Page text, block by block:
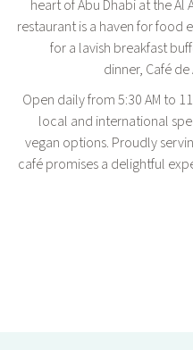
heart of Abu Dhabi at the
restaurant is a haven for food
for a lavish breakfast
dinner, Café
Open daily from 5:30 AM to
local and international
vegan options. Proudly
café promises a delightful